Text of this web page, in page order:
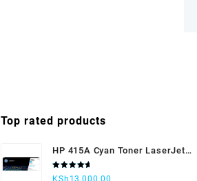
Top rated products
HP 415A Cyan Toner LaserJet
(W2031A)
Rated
KSh 13,000.00